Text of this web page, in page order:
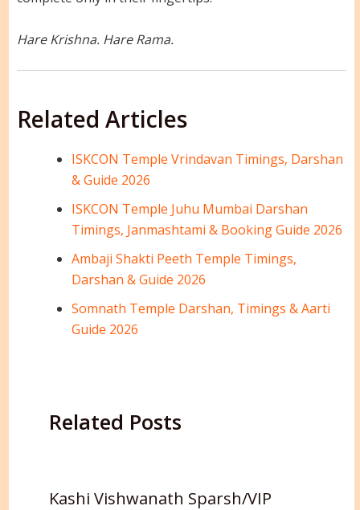
Hare Krishna. Hare Rama.
Related Articles
ISKCON Temple Vrindavan Timings, Darshan
& Guide 2026
ISKCON Temple Juhu Mumbai Darshan
Timings, Janmashtami & Booking Guide 2026
Ambaji Shakti Peeth Temple Timings,
Darshan & Guide 2026
Somnath Temple Darshan, Timings & Aarti
Guide 2026
Related Posts
Kashi Vishwanath Sparsh/VIP